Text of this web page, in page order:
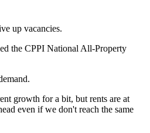
up vacancies.
the CPPI National All-Property
growth for a bit, but rents are at
even if we don't reach the same